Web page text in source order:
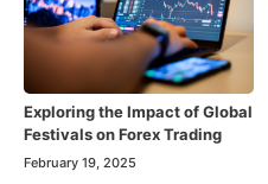
Exploring the Impact of Global
Festivals on Forex Trading
February 19, 2025